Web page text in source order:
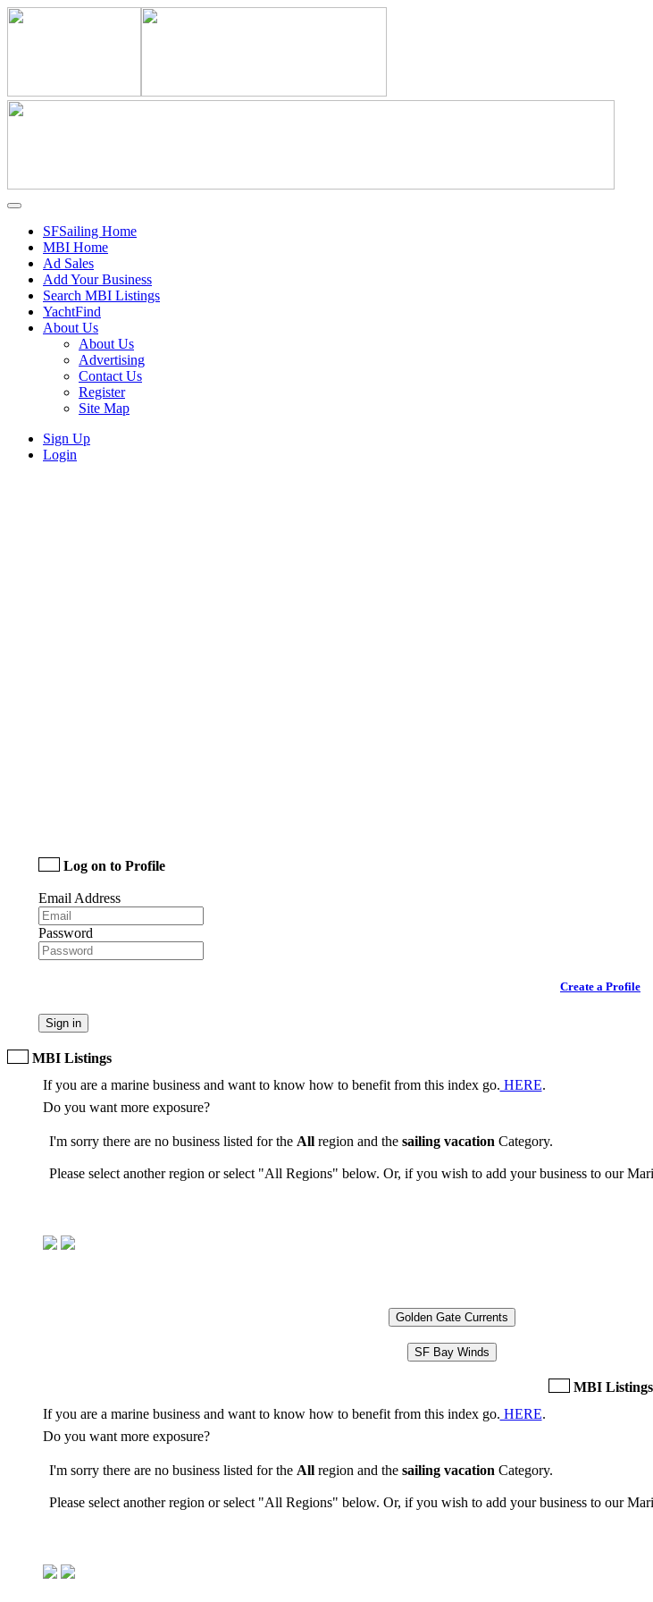
SFSailing Home
MBI Home
Ad Sales
Add Your Business
Search MBI Listings
YachtFind
About Us
About Us
Advertising
Contact Us
Register
Site Map
Sign Up
Login
Log on to Profile
Email Address
Password
Create a Profile
Sign in
MBI Listings
If you are a marine business and want to know how to benefit from this index go. HERE.
Do you want more exposure?
I'm sorry there are no business listed for the Allregion and the sailing vacation Category.
Please select another region or select "All Regions" below. Or, if you wish to add your business to our
Golden Gate Currents
SF Bay Winds
MBI Listings
If you are a marine business and want to know how to benefit from this index go. HERE.
Do you want more exposure?
I'm sorry there are no business listed for the Allregion and the sailing vacation Category.
Please select another region or select "All Regions" below. Or, if you wish to add your business to our